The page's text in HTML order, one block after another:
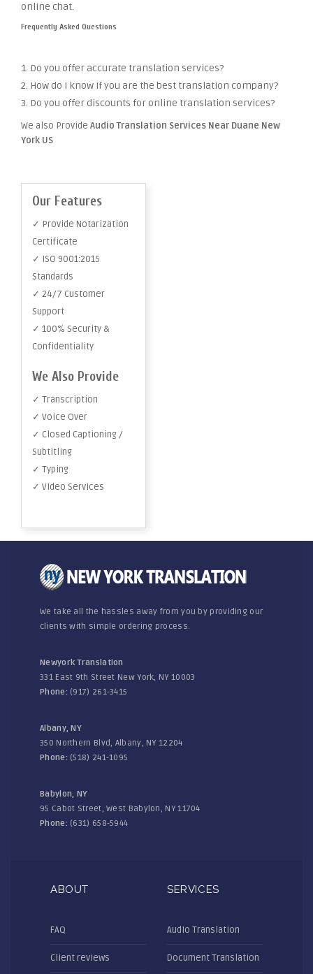
online chat.
Frequently Asked Questions
1. Do you offer accurate translation services?
2. How do I know if you are the best translation company?
3. Do you offer discounts for online translation services?
We also Provide Audio Translation Services Near Duane New
York US
Our Features
✓ Provide Notarization
Certificate
✓ ISO 9001:2015
Standards
✓ 24/7 Customer
Support
✓ 100% Security &
Confidentiality
We Also Provide
✓ Transcription
✓ Voice Over
✓ Closed Captioning /
Subtitling
✓ Typing
✓ Video Services
We take all the hassles away from you by providing our
clients with simple ordering process.
Newyork Translation
331 East 9th Street New York, NY 10003
Phone: (917) 261-3415
Albany, NY
350 Northern Blvd, Albany, NY 12204
Phone: (518) 241-1095
Babylon, NY
95 Cabot Street, West Babylon, NY 11704
Phone: (631) 658-5944
ABOUT
FAQ
Client reviews
SERVICES
Audio Translation
Document Translation